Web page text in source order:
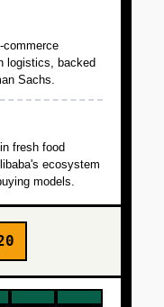
commerce
logistics, backed
Sachs.
fresh food
ecosystem
models.